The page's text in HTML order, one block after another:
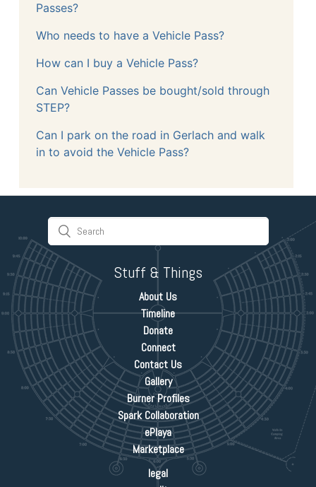
Passes?
Who needs to have a Vehicle Pass?
How can I buy a Vehicle Pass?
Can Vehicle Passes be bought/sold through
STEP?
Can I park on the road in Gerlach and walk
in to avoid the Vehicle Pass?
Stuff & Things
About Us
Timeline
Donate
Connect
Contact Us
Gallery
Burner Profiles
Spark Collaboration
ePlaya
Marketplace
legal